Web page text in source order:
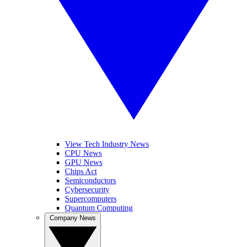
View Tech Industry News
CPU News
GPU News
Chips Act
Semiconductors
Cybersecurity
Supercomputers
Quantum Computing